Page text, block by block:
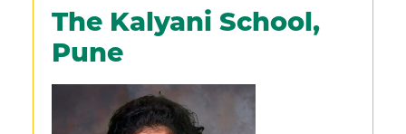
The Kalyani School,
Pune